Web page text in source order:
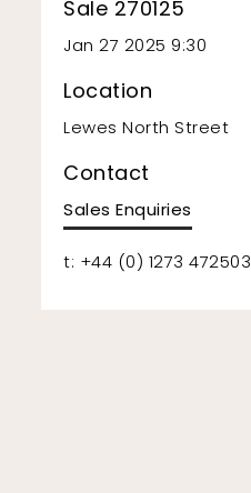
Sale 270125
Jan 27 2025 9:30
Location
Lewes North Street
Contact
Sales Enquiries
t: +44 (0) 1273 472503